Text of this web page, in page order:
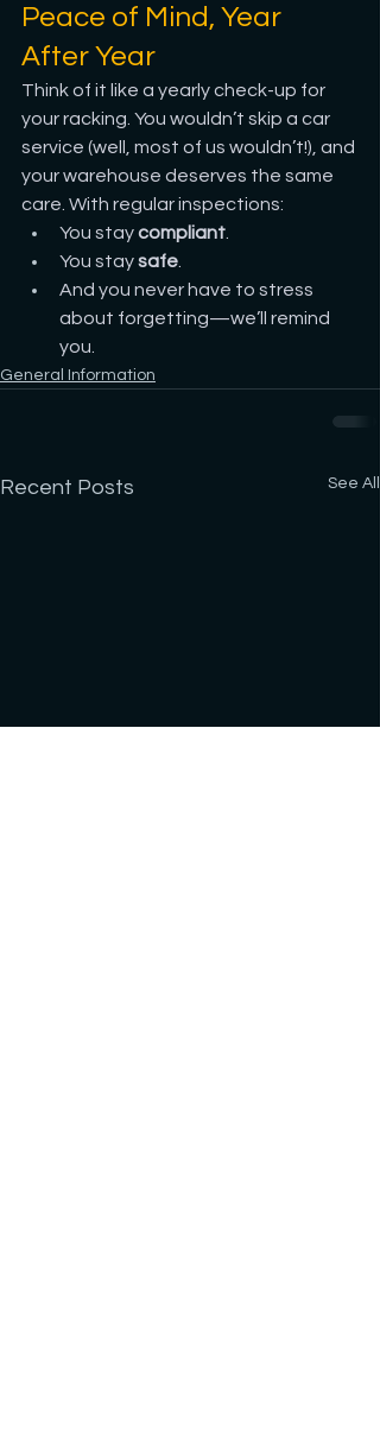
Peace of Mind, Year
After Year
Think of it like a yearly check-up for
your racking. You wouldn’t skip a car
service (well, most of us wouldn’t!), and
your warehouse deserves the same
care. With regular inspections:
You stay compliant
You stay safe
And you never have to stress
about forgetting—we’ll remind
you.
General Information
Recent Posts See All